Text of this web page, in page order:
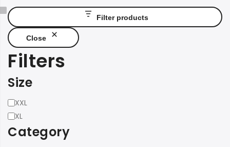
Filter products
Close
Filters
Size
SizeXXL
XL
Category